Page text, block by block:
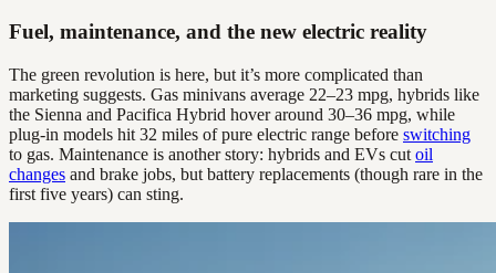
Fuel, maintenance, and the new electric reality
The green revolution is here, but it’s more complicated than
marketing suggests. Gas minivans average 22–23 mpg, hybrids like
the Sienna and Pacifica Hybrid hover around 30–36 mpg, while
plug-in models hit 32 miles of pure electric range before switching
to gas. Maintenance is another story: hybrids and EVs cut oil
changes and brake jobs, but battery replacements (though rare in the
first five years) can sting.